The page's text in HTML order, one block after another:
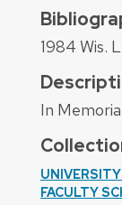
1984 Wis.
In
FACULTY